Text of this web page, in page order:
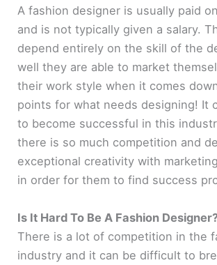
V
i
d
e
A fashion designer is usually paid
and is not typically given a salary.
depend entirely on the skill of the
well they are able to market
their work style when it comes
points for what needs designing! It
to become successful in this
there is so much competition and
exceptional creativity with
in order for them to find success
Is It Hard To Be A Fashion
There is a lot of competition in the
industry and it can be difficult to